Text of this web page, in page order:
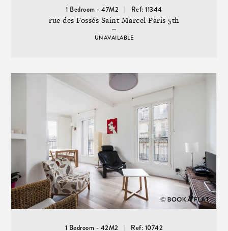
1 Bedroom - 47M2 Ref: 11344
rue des Fossés Saint Marcel Paris 5th
UNAVAILABLE
1 Bedroom - 42M2 Ref: 10742